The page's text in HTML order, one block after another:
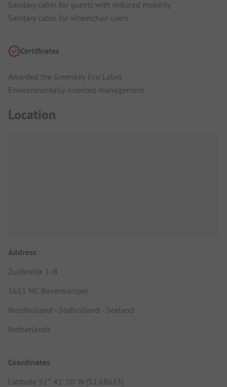
Sanitary cabin for guests with reduced mobility
Sanitary cabin for wheelchair users
Certificates
Awarded the Greenkey Eco Label
Environmentally oriented management
Location
Address
Zuiderdijk 1-B
1611 MC Bovenkarspel
Nordholland - Südholland - Seeland
Netherlands
Coordinates
Latitude 52° 41' 10" N (52.68633)